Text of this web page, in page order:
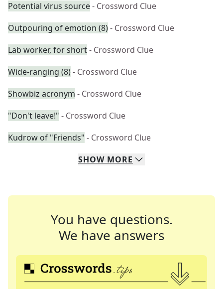
Potential virus source- Crossword Clue
Outpouring of emotion (8)- Crossword Clue
Lab worker, for short- Crossword Clue
Wide-ranging (8)- Crossword Clue
Showbiz acronym - Crossword Clue
"Don't leave!" - Crossword Clue
Kudrow of "Friends" - Crossword Clue
SHOW MORE
You have questions.
We have answers